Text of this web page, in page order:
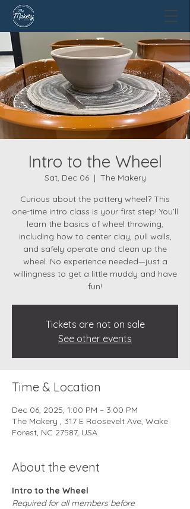
Intro to the Wheel
Sat, Dec 06
  |
The Makery
Curious about the pottery wheel? This
one-time intro class is your first step! You’ll
learn the basics of wheel throwing,
including how to center clay, pull walls,
and safely operate and clean up the
wheel. No experience needed—just a
willingness to get a little muddy and have
fun!
Tickets are not on sale
See other events
Time & Location
Dec 06, 2025, 1:00 PM – 3:00 PM
The Makery , 317 E Roosevelt Ave, Wake
Forest, NC 27587, USA
About the event
Intro to the Wheel
Required for all members before